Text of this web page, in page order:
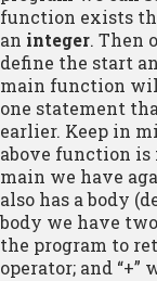
function exists
an integer. Then
define the start
main function
one statement
earlier. Keep in
above function is
main we have
also has a body
body we have two
the program to
operator; and